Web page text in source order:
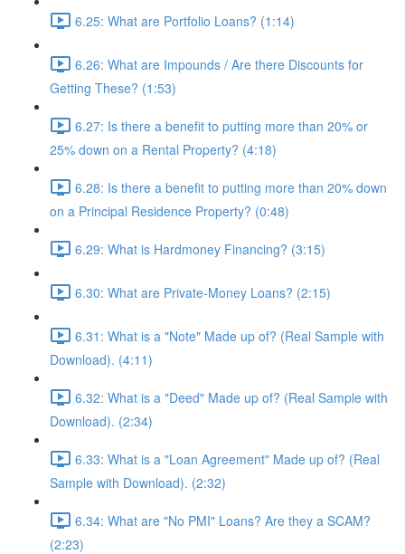
6.25: What are Portfolio Loans? (1:14)
6.26: What are Impounds / Are there Discounts for
Getting These? (1:53)
6.27: Is there a benefit to putting more than 20% or
25% down on a Rental Property? (4:18)
6.28: Is there a benefit to putting more than 20% down
on a Principal Residence Property? (0:48)
6.29: What is Hardmoney Financing? (3:15)
6.30: What are Private-Money Loans? (2:15)
6.31: What is a "Note" Made up of? (Real Sample with
Download). (4:11)
6.32: What is a "Deed" Made up of? (Real Sample with
Download). (2:34)
6.33: What is a "Loan Agreement" Made up of? (Real
Sample with Download). (2:32)
6.34: What are "No PMI" Loans? Are they a SCAM?
(2:23)